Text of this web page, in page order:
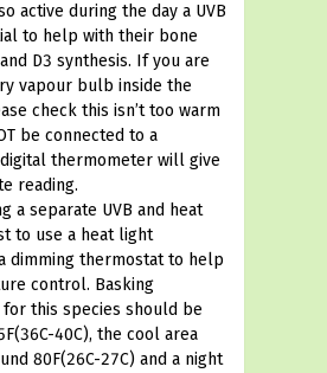
active during the day a UVB
to help with their bone
D3 synthesis. If you are
vapour bulb inside the
check this isn’t too warm
be connected to a
thermometer will give
reading.
a separate UVB and heat
to use a heat light
dimming thermostat to help
control. Basking
this species should be
40C), the cool area
80F(26C-27C) and a night